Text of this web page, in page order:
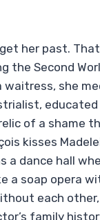
her past.
the Second
waitress, she
of a shame
kisses
a dance hall
a soap opera
each
family